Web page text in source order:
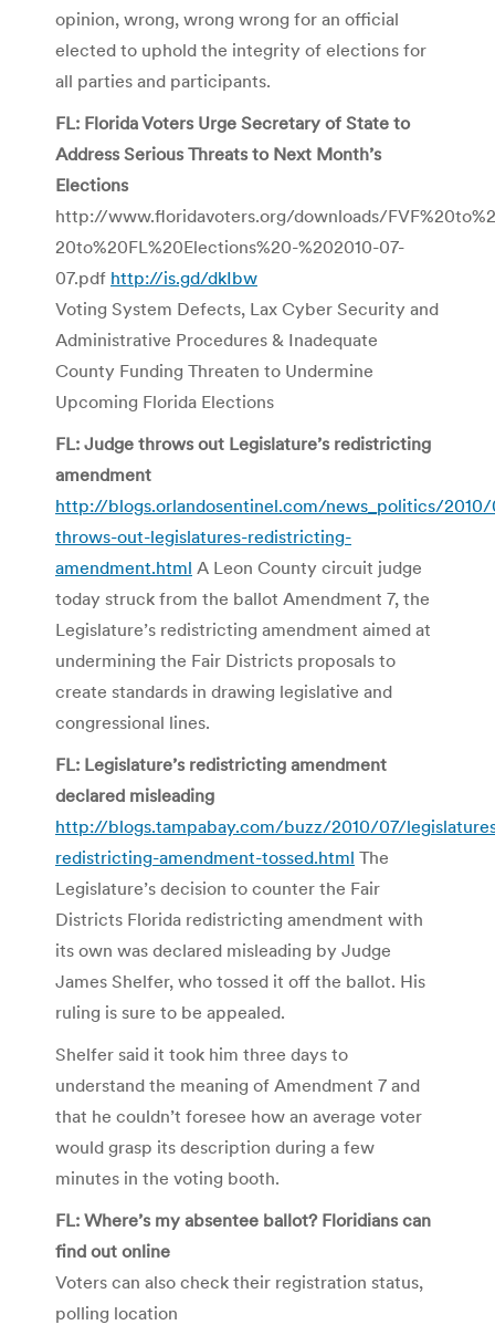
opinion, wrong, wrong wrong for an official
elected to uphold the integrity of elections for
all parties and participants.
FL: Florida Voters Urge Secretary of State to
Address Serious Threats to Next Month’s
Elections
http://www.floridavoters.org/downloads/
20to%20FL%20Elections%20-%202010-07-
07.pdf http://is.gd/dkIbw
Voting System Defects, Lax Cyber Security and
Administrative Procedures & Inadequate
County Funding Threaten to Undermine
Upcoming Florida Elections
FL: Judge throws out Legislature’s redistricting
amendment
http://blogs.orlandosentinel.com/news_politics/
throws-out-legislatures-redistricting-
amendment.html A Leon County circuit judge
today struck from the ballot Amendment 7, the
Legislature’s redistricting amendment aimed at
undermining the Fair Districts proposals to
create standards in drawing legislative and
congressional lines.
FL: Legislature’s redistricting amendment
declared misleading
http://blogs.tampabay.com/buzz/2010/07/
redistricting-amendment-tossed.html The
Legislature’s decision to counter the Fair
Districts Florida redistricting amendment with
its own was declared misleading by Judge
James Shelfer, who tossed it off the ballot. His
ruling is sure to be appealed.
Shelfer said it took him three days to
understand the meaning of Amendment 7 and
that he couldn’t foresee how an average voter
would grasp its description during a few
minutes in the voting booth.
FL: Where’s my absentee ballot? Floridians can
find out online
Voters can also check their registration status,
polling location